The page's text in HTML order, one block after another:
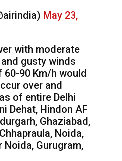
May 23,
with moderate
gusty winds
60-90 Km/h would
over and
of entire Delhi
Dehat, Hindon AF
Ghaziabad,
Noida,
Noida, Gurugram,